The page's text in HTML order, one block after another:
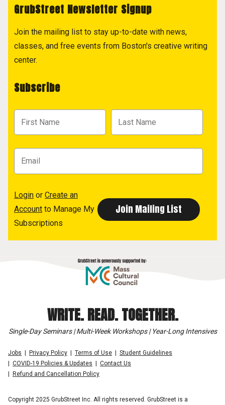
GrubStreet Newsletter Signup
Join the mailing list to stay up-to-date with news,
classes, and free events from Boston's creative writing
center.
Subscribe
Login or Create an
Account to Manage My
Subscriptions
WRITE. READ. TOGETHER.
Single-Day Seminars | Multi-Week Workshops | Year-Long Intensives
Jobs Privacy Policy Terms of Use
Student Guidelines
COVID-19 Policies & Updates
Contact Us
Refund and Cancellation Policy
Copyright 2025 GrubStreet Inc. All rights reserved. GrubStreet is a